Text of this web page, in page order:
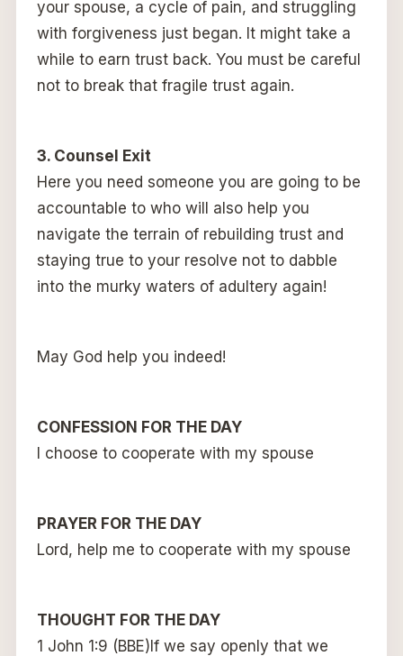
your spouse, a cycle of pain, and struggling
with forgiveness just began. It might take a
while to earn trust back. You must be careful
not to break that fragile trust again.
3. Counsel Exit
Here you need someone you are going to be
accountable to who will also help you
navigate the terrain of rebuilding trust and
staying true to your resolve not to dabble
into the murky waters of adultery again!
May God help you indeed!
CONFESSION FOR THE DAY
I choose to cooperate with my spouse
PRAYER FOR THE DAY
Lord, help me to cooperate with my spouse
THOUGHT FOR THE DAY
1 John 1:9 (BBE)If we say openly that we